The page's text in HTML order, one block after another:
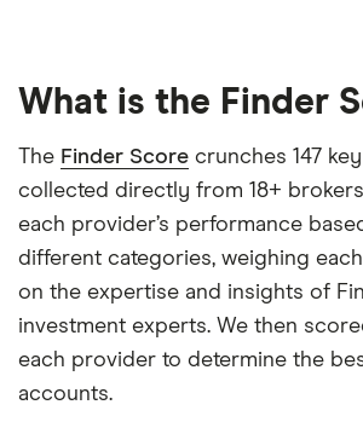
What is the Finder
The Finder Score crunches 147
collected directly from 18+
each provider’s performance
different categories, weighing
on the expertise and insights of
investment experts. We then
each provider to determine the
accounts.